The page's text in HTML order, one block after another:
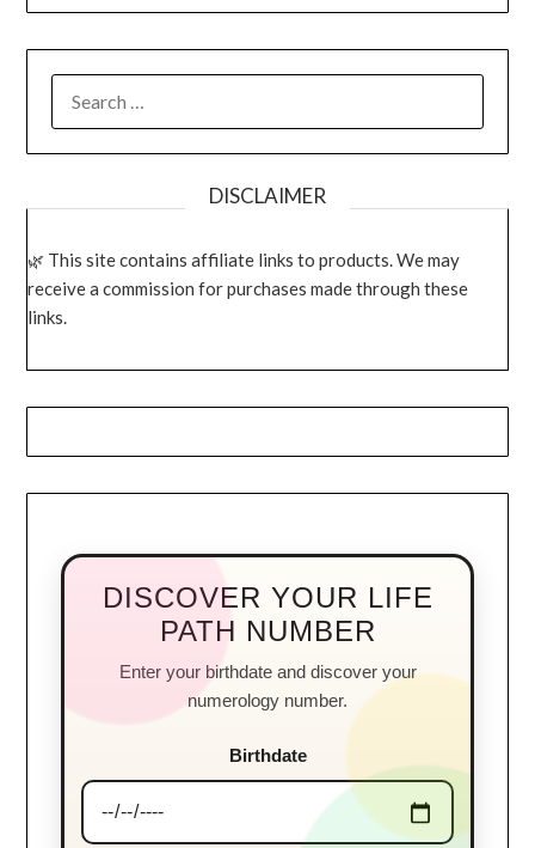
FOR:
DISCLAIMER
This site contains affiliate links to products. We may
receive a commission for purchases made through these
links.
DISCOVER YOUR LIFE
PATH NUMBER
Enter your birthdate and discover your
numerology number.
Birthdate